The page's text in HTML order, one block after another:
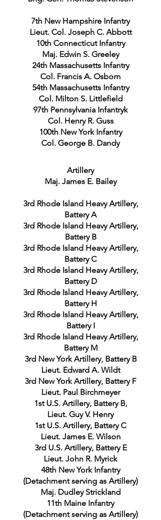
7th New Hampshire Infantry
Lieut. Col. Joseph C. Abbott
10th Connecticut Infantry
Maj. Edwin S. Greeley
24th Massachusetts Infantry
Col. Francis A. Osborn
54th Massachusetts Infantry
Col. Milton S. Littlefield
97th Pennsylvania Infantryk
Col. Henry R. Guss
100th New York Infantry
Col. George B. Dandy
Artillery
Maj. James E. Bailey
3rd Rhode Island Heavy Artillery,
Battery A
3rd Rhode Island Heavy Artillery,
Battery B
3rd Rhode Island Heavy Artillery,
Battery C
3rd Rhode Island Heavy Artillery,
Battery D
3rd Rhode Island Heavy Artillery,
Battery H
3rd Rhode Island Heavy Artillery,
Battery I
3rd Rhode Island Heavy Artillery,
Battery M
3rd New York Artillery, Battery B
Lieut. Edward A. Wildt
3rd New York Artillery, Battery F
Lieut. Paul Birchmeyer
1st U.S. Artillery, Battery B,
Lieut. Guy V. Henry
1st U.S. Artillery, Battery C
Lieut. James E. Wilson
3rd U.S. Artillery, Battery E
Lieut. John R. Myrick
48th New York Infantry
(Detachment serving as Artillery)
Maj. Dudley Strickland
11th Maine Infantry
(Detachment serving as Artillery)